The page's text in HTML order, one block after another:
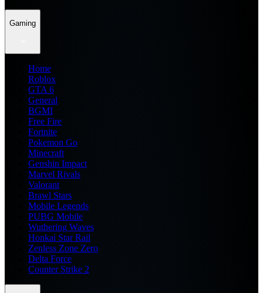
Gaming
Home
Roblox
GTA 6
General
BGMI
Free Fire
Fortnite
Pokemon Go
Minecraft
Genshin Impact
Marvel Rivals
Valorant
Brawl Stars
Mobile Legends
PUBG Mobile
Wuthering Waves
Honkai Star Rail
Zenless Zone Zero
Delta Force
Counter Strike 2